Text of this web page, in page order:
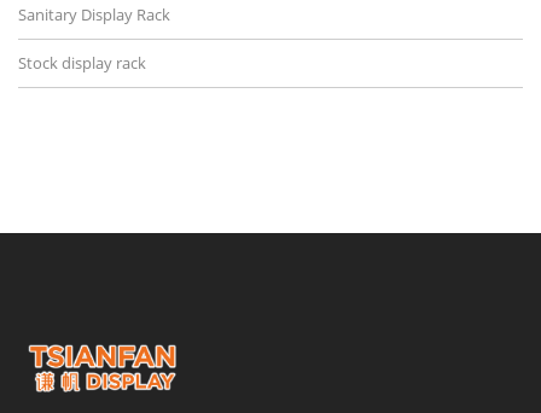
Sanitary Display Rack
Stock display rack